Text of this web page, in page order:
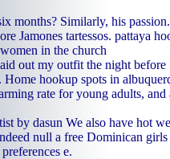
months? Similarly, his
Jamones tartessos. pattaya
in the church
out my outfit the night before
Home hookup spots in
rate for young adults,
by dasun We also have hot
null a free Dominican
e.